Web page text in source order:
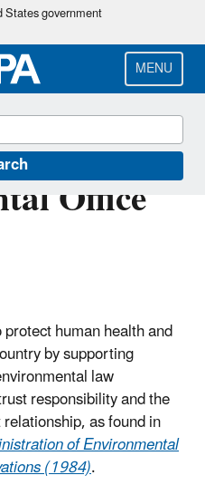
Skip
main
content
government
MENU
Office
human health and
by supporting
law
responsibility and the
as found in
of Environmental
(1984).